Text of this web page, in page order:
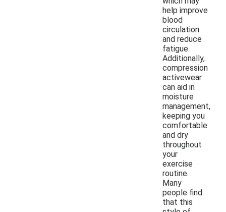
help improve
blood
circulation
and reduce
fatigue.
Additionally,
compression
activewear
can aid in
moisture
management,
keeping you
comfortable
and dry
throughout
your
exercise
routine.
Many
people find
that this